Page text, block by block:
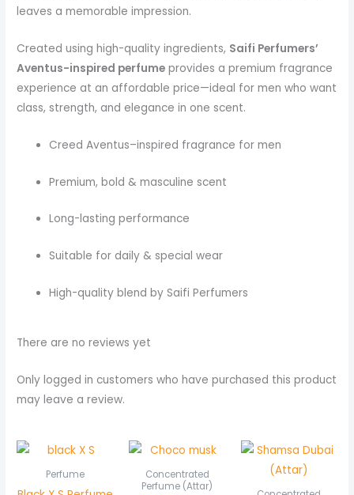
leaves a memorable impression.
Created using high-quality ingredients, Saifi Perfumers’
Aventus-inspired perfume provides a premium fragrance
experience at an affordable price—ideal for men who want
class, strength, and elegance in one scent.
Creed Aventus–inspired fragrance for men
Premium, bold & masculine scent
Long-lasting performance
Suitable for daily & special wear
High-quality blend by Saifi Perfumers
There are no reviews yet
Only logged in customers who have purchased this product
may leave a review.
Perfume
Concentrated
Perfume (Attar)
Price